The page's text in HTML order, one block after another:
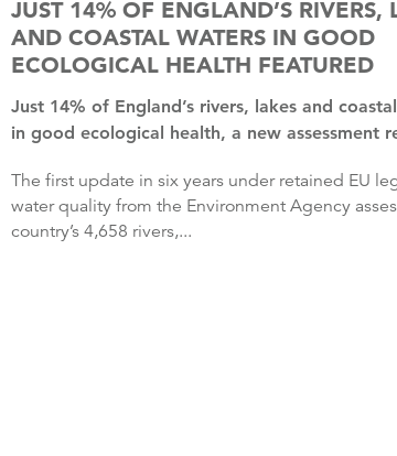
JUST 14% OF ENGLAND’S RIVERS,
AND COASTAL WATERS IN GOOD
ECOLOGICAL HEALTH FEATURED
Just 14% of England’s rivers, lakes and coastal waters are
in good ecological health, a new assessment
The first update in six years under retained EU legislation on
water quality from the Environment Agency
country’s 4,658 rivers,...